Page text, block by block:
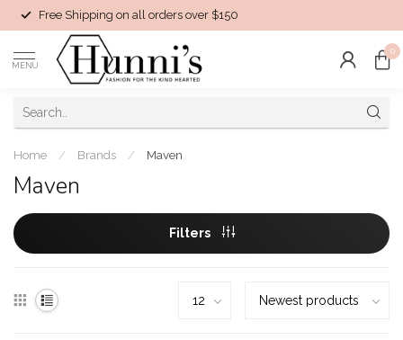
Free Shipping on all orders over $150
MENU
0
Home / Brands / Maven
Maven
Filters